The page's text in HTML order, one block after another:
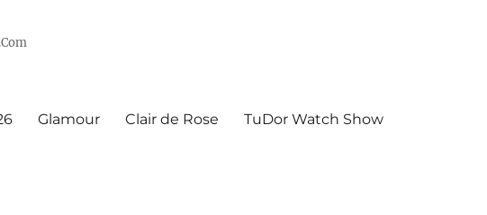
Glamour Clair de Rose TuDor Watch Show